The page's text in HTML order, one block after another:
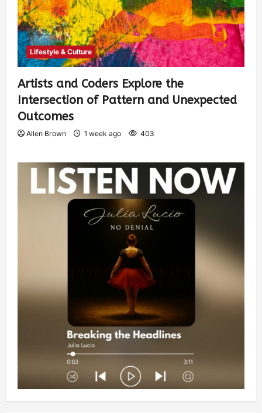
Lifestyle & Culture
Artists and Coders Explore the
Intersection of Pattern and Unexpected
Outcomes
Allen Brown 1 week ago 403